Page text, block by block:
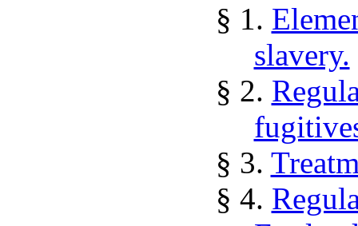
§ 1.
slavery.
§ 2.
§ 3.
§ 4.